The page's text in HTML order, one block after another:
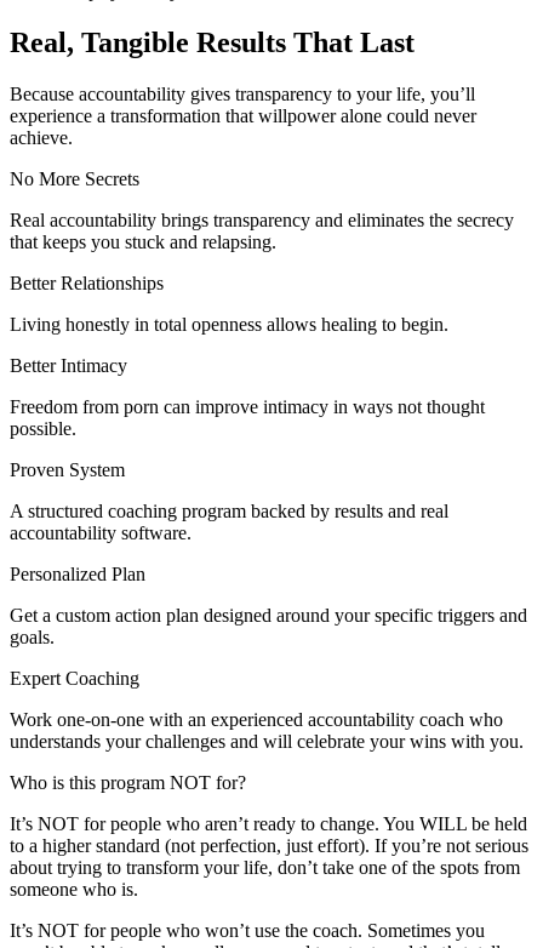
Real, Tangible Results That Last
Because accountability gives transparency to your life, you’ll
experience a transformation that willpower alone could never
achieve.
No More Secrets
Real accountability brings transparency and eliminates the secrecy
that keeps you stuck and relapsing.
Better Relationships
Living honestly in total openness allows healing to begin.
Better Intimacy
Freedom from porn can improve intimacy in ways not thought
possible.
Proven System
A structured coaching program backed by results and real
accountability software.
Personalized Plan
Get a custom action plan designed around your specific triggers and
goals.
Expert Coaching
Work one-on-one with an experienced accountability coach who
understands your challenges and will celebrate your wins with you.
Who is this program NOT for?
It’s NOT for people who aren’t ready to change. You WILL be held
to a higher standard (not perfection, just effort). If you’re not serious
about trying to transform your life, don’t take one of the spots from
someone who is.
It’s NOT for people who won’t use the coach. Sometimes you